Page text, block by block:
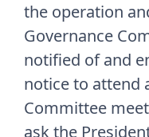
the operation
Governance
notified of and
notice to attend
Committee
ask the